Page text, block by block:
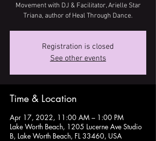
Movement with DJ & Facilitator, Arielle Star
Triana, author of Heal Through Dance.
Registration is closed
See other events
Time & Location
Apr 17, 2022, 11:00 AM – 1:00 PM
Lake Worth Beach, 1205 Lucerne Ave Studio
B, Lake Worth Beach, FL 33460, USA